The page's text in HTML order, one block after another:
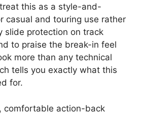
this as a style-and-
casual and touring use rather
slide protection on track
to praise the break-in feel
more than any technical
tells you exactly what this
for.
comfortable action-back